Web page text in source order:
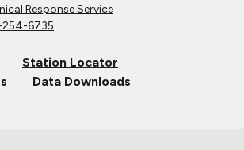
Response Service
6735
Station Locator
Data Downloads